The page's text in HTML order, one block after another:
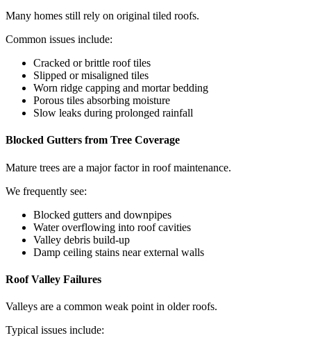
Many homes still rely on original tiled roofs.
Common issues include:
Cracked or brittle roof tiles
Slipped or misaligned tiles
Worn ridge capping and mortar bedding
Porous tiles absorbing moisture
Slow leaks during prolonged rainfall
Blocked Gutters from Tree Coverage
Mature trees are a major factor in roof maintenance.
We frequently see:
Blocked gutters and downpipes
Water overflowing into roof cavities
Valley debris build-up
Damp ceiling stains near external walls
Roof Valley Failures
Valleys are a common weak point in older roofs.
Typical issues include: